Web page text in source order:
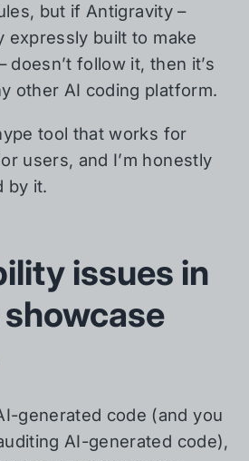
but if Antigravity –
expressly built to make
doesn’t follow it, then it’s
other AI coding platform.
tool that works for
users, and I’m honestly
by it.
issues in
showcase
generated code (and you
AI-generated code),